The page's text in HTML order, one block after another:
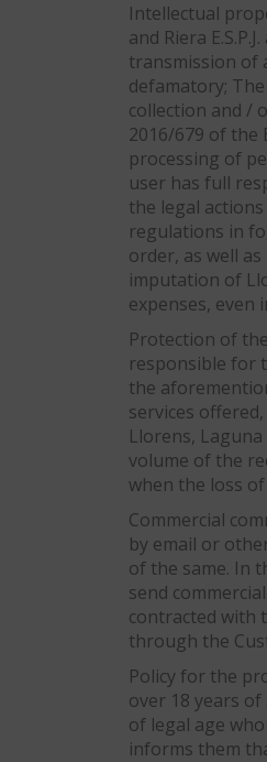
Intellectual
and Riera
transmission of
defamatory;
collection and /
2016/679 of the
processing of
user has full
the legal
regulations in
order, as well
imputation of
expenses, even
Protection of
responsible for
the
services
Llorens,
volume of the
when the loss
Commercial
by email or
of the same. In
send
contracted with
through the
Policy for the
over 18 years of
of legal age
informs them